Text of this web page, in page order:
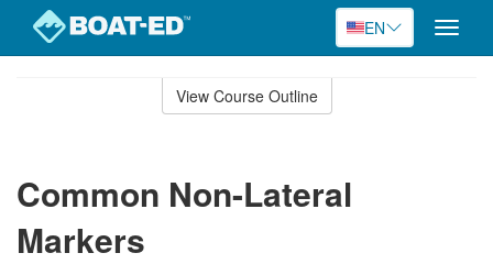
EN
Toggle
View Course Outline
Common Non-Lateral
Markers